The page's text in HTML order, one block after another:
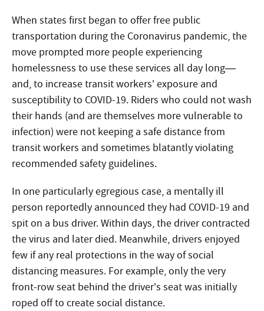
When states first began to offer free public
transportation during the Coronavirus pandemic, the
move prompted more people experiencing
homelessness to use these services all day long—
and, to increase transit workers’ exposure and
susceptibility to COVID-19. Riders who could not wash
their hands (and are themselves more vulnerable to
infection) were not keeping a safe distance from
transit workers and sometimes blatantly violating
recommended safety guidelines.
In one particularly egregious case, a mentally ill
person reportedly announced they had COVID-19 and
spit on a bus driver. Within days, the driver contracted
the virus and later died. Meanwhile, drivers enjoyed
few if any real protections in the way of social
distancing measures. For example, only the very
front-row seat behind the driver’s seat was initially
roped off to create social distance.